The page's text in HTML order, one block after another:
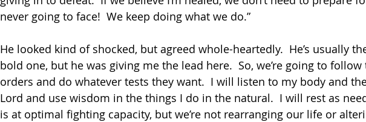
never going to face!  We keep doing what we do.”
He looked kind of shocked, but agreed whole-heartedly.  He’s usually
bold one, but he was giving me the lead here.  So, we’re going to follow
orders and do whatever tests they want.  I will listen to my body and
Lord and use wisdom in the things I do in the natural.  I will rest as
is at optimal fighting capacity, but we’re not rearranging our life or